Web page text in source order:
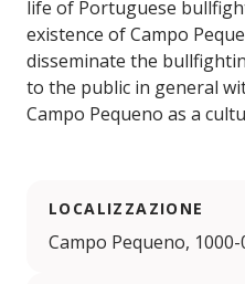
life of Portuguese
existence of Campo
disseminate the
to the public in general
Campo Pequeno as a
LOCALIZZAZIONE
Campo Pequeno,